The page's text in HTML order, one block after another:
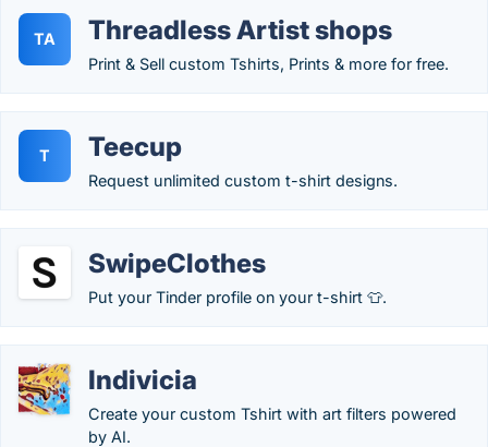
TA Threadless Artist shops
Print & Sell custom Tshirts, Prints & more for free.
T Teecup
Request unlimited custom t-shirt designs.
SwipeClothes
Put your Tinder profile on your t-shirt 👕.
Indivicia
Create your custom Tshirt with art filters powered
by AI.